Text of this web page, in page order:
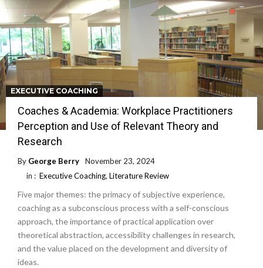
EXECUTIVE COACHING
Coaches & Academia: Workplace Practitioners
Perception and Use of Relevant Theory and
Research
By George Berry
November 23, 2024
in : Executive Coaching, Literature Review
Five major themes: the primacy of subjective experience,
coaching as a subconscious process with a self-conscious
approach, the importance of practical application over
theoretical abstraction, accessibility challenges in research,
and the value placed on the development and diversity of
ideas.